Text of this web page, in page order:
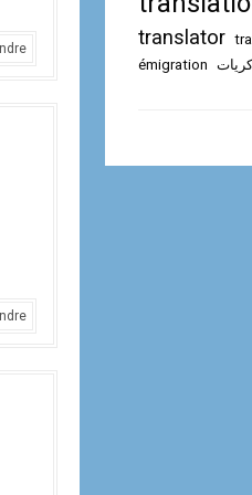
translator
émigration